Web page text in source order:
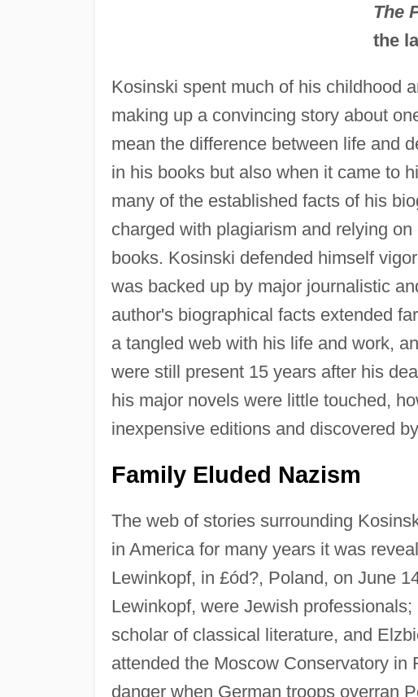
The
the
Kosinski spent much of his childhood
making up a convincing story about
mean the difference between life and
in his books but also when it came to
many of the established facts of his
charged with plagiarism and relying
books. Kosinski defended himself
was backed up by major journalistic
author's biographical facts extended
a tangled web with his life and work,
were still present 15 years after his
his major novels were little touched,
inexpensive editions and discovered
Family Eluded Nazism
The web of stories surrounding
in America for many years it was
Lewinkopf, in £ód?, Poland, on June
Lewinkopf, were Jewish
scholar of classical literature, and
attended the Moscow Conservatory
danger when German troops overran